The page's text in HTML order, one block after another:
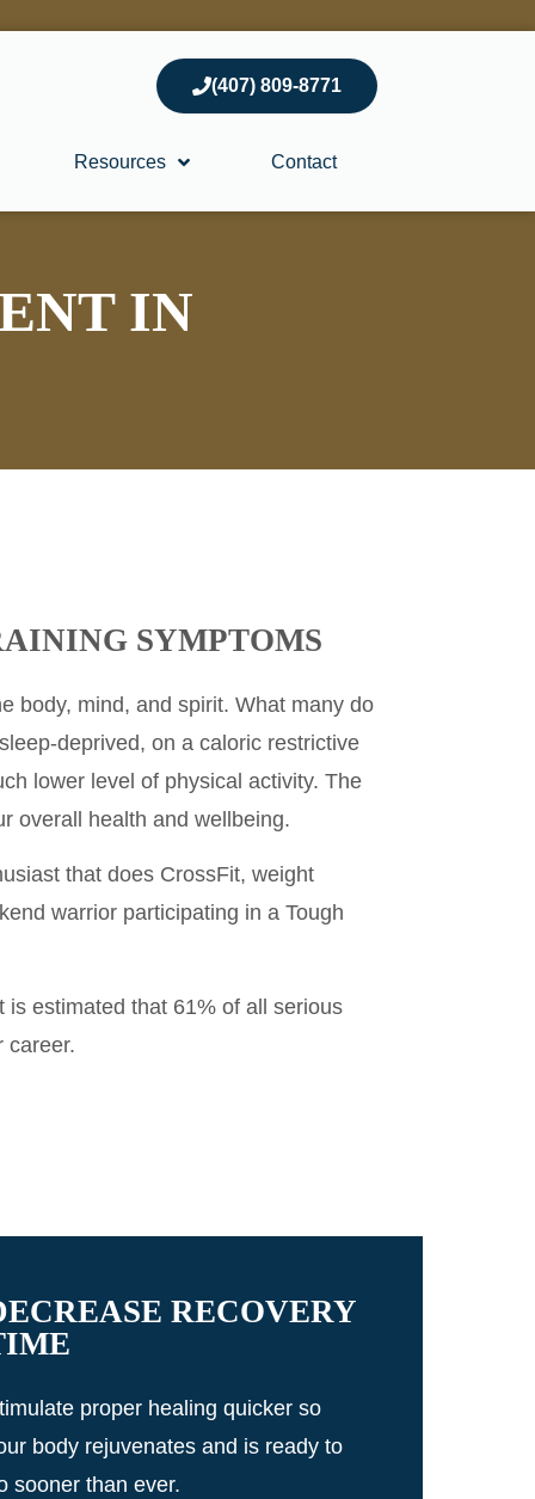
(407) 809-8771
Resources Contact
IN
SYMPTOMS
body, mind, and spirit. What many do
deprived, on a caloric restrictive
lower level of physical activity. The
overall health and wellbeing.
that does CrossFit, weight
warrior participating in a Tough
is estimated that 61% of all serious
career.
RECOVERY
proper healing quicker so
body rejuvenates and is ready to
sooner than ever.